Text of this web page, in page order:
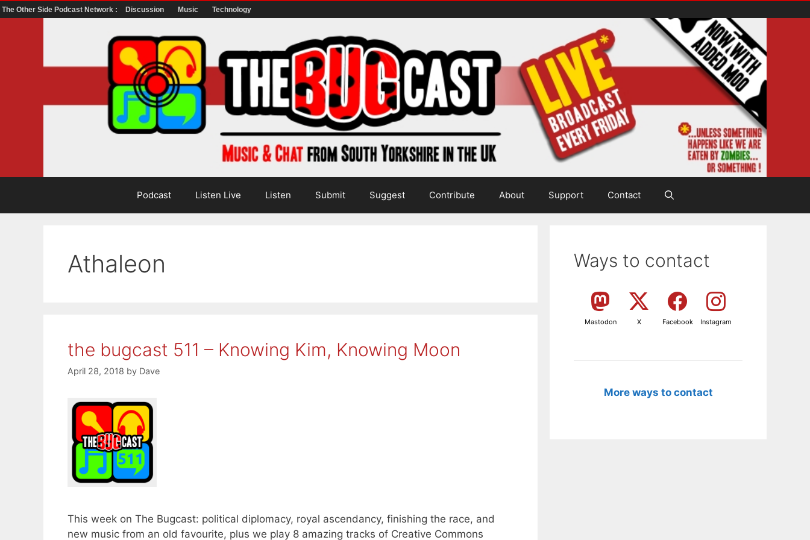
The Other Side Podcast Network : Discussion Music Technology
Podcast Listen Live Listen Submit Suggest Contribute About Support Contact
Athaleon
the bugcast 511 – Knowing Kim, Knowing Moon
April 28, 2018 by Dave
This week on The Bugcast: political diplomacy, royal ascendancy, finishing the race, and
new music from an old favourite, plus we play 8 amazing tracks of Creative Commons
Ways to contact
Mastodon X Facebook Instagram
More ways to contact